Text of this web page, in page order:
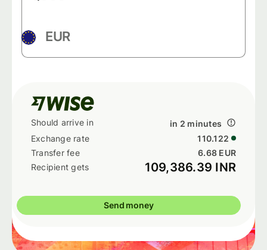
EUR
in 2 minutes
110.122
6.68 EUR
109,386.39 INR
Send money